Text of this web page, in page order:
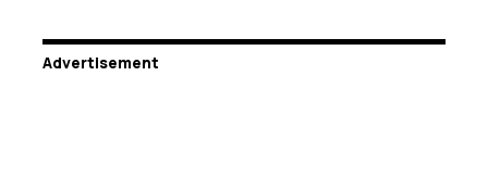
Advertisement